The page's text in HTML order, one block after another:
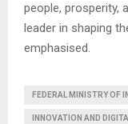
people, prosperity,
leader in shaping
emphasised.
FEDERAL MINISTRY OF
INNOVATION AND